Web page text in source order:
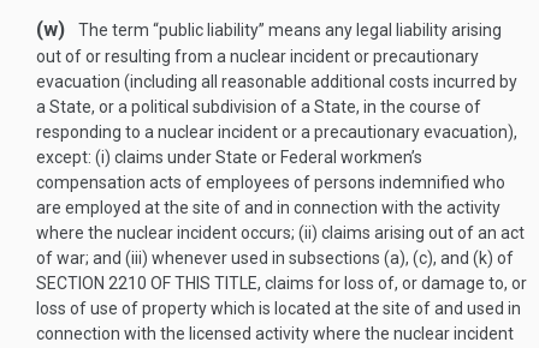
(w)
The term “public liability” means any legal liability arising
out of or resulting from a nuclear incident or precautionary
evacuation (including all reasonable additional costs incurred by
a State, or a political subdivision of a State, in the course of
responding to a nuclear incident or a precautionary evacuation),
except: (i) claims under State or Federal workmen’s
compensation acts of employees of persons indemnified who
are employed at the site of and in connection with the activity
where the nuclear incident occurs; (ii) claims arising out of an act
of war; and (iii) whenever used in subsections (a), (c), and (k) of
SECTION 2210 OF THIS TITLE, claims for loss of, or damage to, or
loss of use of property which is located at the site of and used in
connection with the licensed activity where the nuclear incident